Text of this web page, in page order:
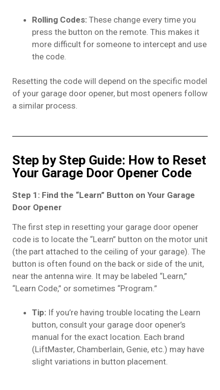
Rolling Codes: These change every time you
press the button on the remote. This makes it
more difficult for someone to intercept and use
the code.
Resetting the code will depend on the specific model
of your garage door opener, but most openers follow
a similar process.
Step by Step Guide: How to Reset
Your Garage Door Opener Code
Step 1: Find the “Learn” Button on Your Garage
Door Opener
The first step in resetting your garage door opener
code is to locate the “Learn” button on the motor unit
(the part attached to the ceiling of your garage). The
button is often found on the back or side of the unit,
near the antenna wire. It may be labeled “Learn,”
“Learn Code,” or sometimes “Program.”
Tip: If you’re having trouble locating the Learn
button, consult your garage door opener’s
manual for the exact location. Each brand
(LiftMaster, Chamberlain, Genie, etc.) may have
slight variations in button placement.